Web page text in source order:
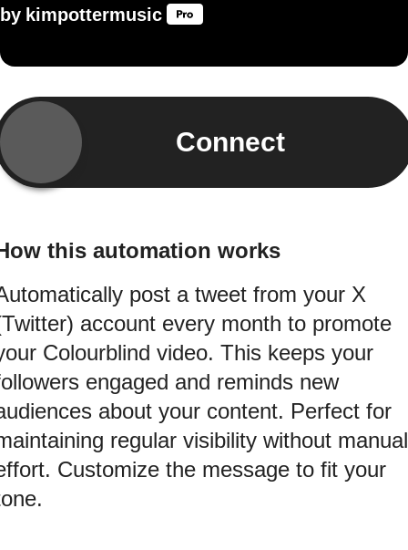
by kimpottermusic
Connect
this automation works
post a tweet from your X
account every month to promote
Colourblind video. This keeps your
engaged and reminds new
about your content. Perfect for
regular visibility without manual
Customize the message to fit your